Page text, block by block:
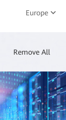
Europe
Remove All